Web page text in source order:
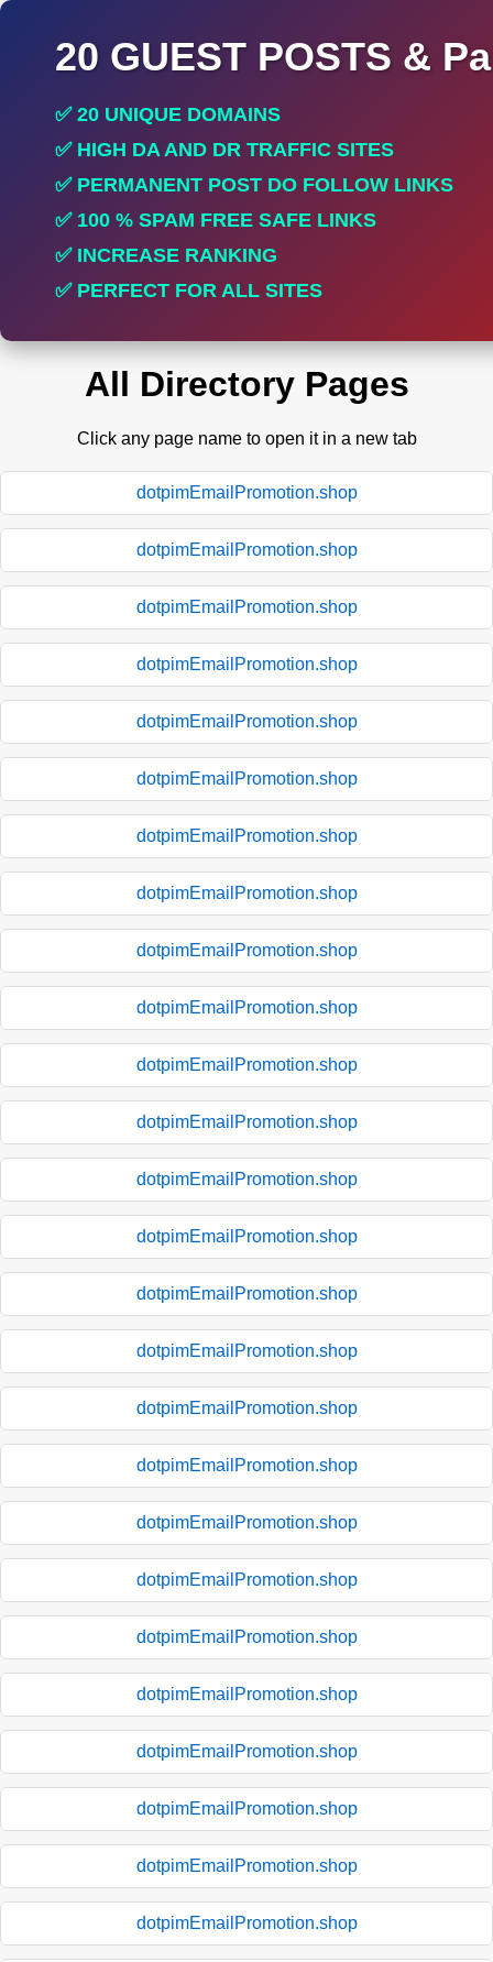
20 GUEST POSTS &
✅ 20 UNIQUE DOMAINS
✅ HIGH DA AND DR TRAFFIC SITES
✅ PERMANENT POST DO FOLLOW LINKS
✅ 100 % SPAM FREE SAFE LINKS
✅ INCREASE RANKING
✅ PERFECT FOR ALL SITES
All Directory Pages
Click any page name to open it in a new tab
dotpimEmailPromotion.shop
dotpimEmailPromotion.shop
dotpimEmailPromotion.shop
dotpimEmailPromotion.shop
dotpimEmailPromotion.shop
dotpimEmailPromotion.shop
dotpimEmailPromotion.shop
dotpimEmailPromotion.shop
dotpimEmailPromotion.shop
dotpimEmailPromotion.shop
dotpimEmailPromotion.shop
dotpimEmailPromotion.shop
dotpimEmailPromotion.shop
dotpimEmailPromotion.shop
dotpimEmailPromotion.shop
dotpimEmailPromotion.shop
dotpimEmailPromotion.shop
dotpimEmailPromotion.shop
dotpimEmailPromotion.shop
dotpimEmailPromotion.shop
dotpimEmailPromotion.shop
dotpimEmailPromotion.shop
dotpimEmailPromotion.shop
dotpimEmailPromotion.shop
dotpimEmailPromotion.shop
dotpimEmailPromotion.shop